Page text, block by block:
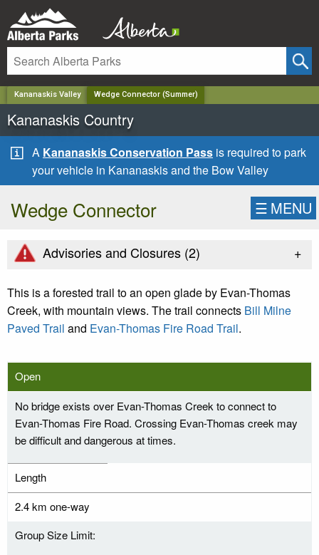
Kananaskis Valley Wedge Connector (Summer)
Kananaskis Country
A Kananaskis Conservation Pass is required to park
your vehicle in Kananaskis and the Bow Valley
Wedge Connector ☰ MENU
Advisories and Closures (2) +
This is a forested trail to an open glade by Evan-Thomas
Creek, with mountain views. The trail connects Bill Milne
Paved Trail and Evan-Thomas Fire Road Trail.
Open
No bridge exists over Evan-Thomas Creek to connect to
Evan-Thomas Fire Road. Crossing Evan-Thomas creek may
be difficult and dangerous at times.
Length
2.4 km one-way
Group Size Limit: